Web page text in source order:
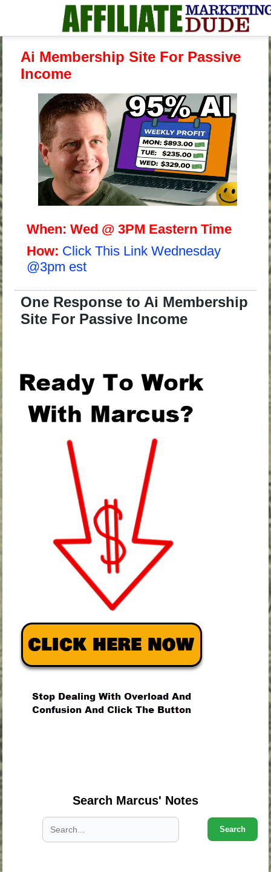
Ai Membership Site For Passive
Income
When:Wed @ 3PM Eastern Time
How: Click This Link Wednesday
@3pm est
One Response to Ai Membership
Site For Passive Income
Search Marcus' Notes
Search